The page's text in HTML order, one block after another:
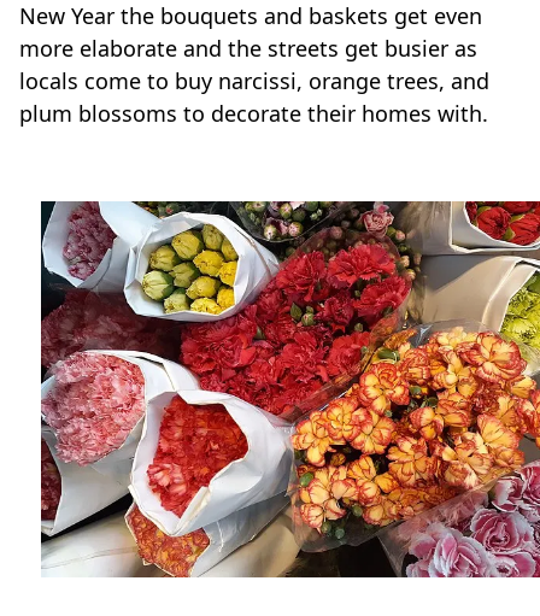
New Year the bouquets and baskets get even
more elaborate and the streets get busier as
locals come to buy narcissi, orange trees, and
plum blossoms to decorate their homes with.